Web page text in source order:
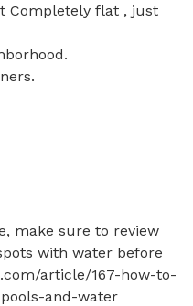
make sure to review
with water before
article/167-how-to-
and-water